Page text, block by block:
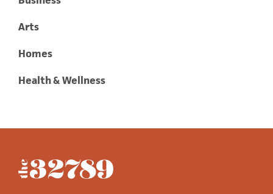
Arts
Homes
Health & Wellness